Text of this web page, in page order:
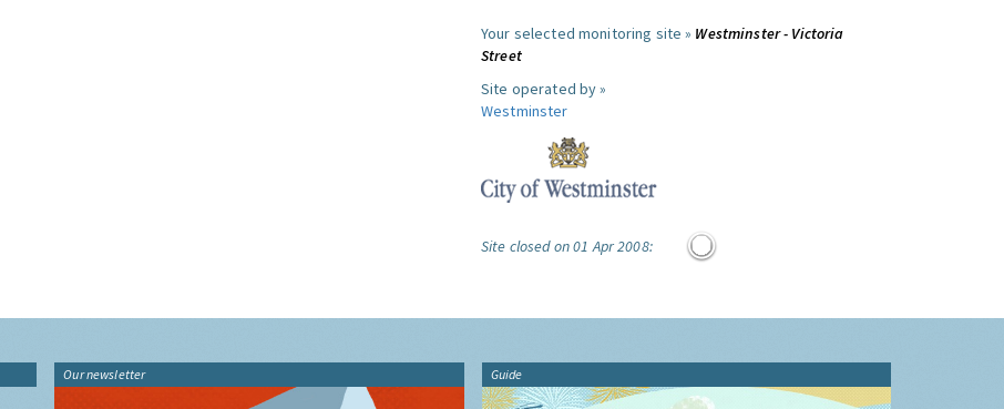
Your selected monitoring site » Westminster - Victoria
Street
Site operated by »
Westminster
Site closed on 01 Apr 2008:
Our newsletter Guide